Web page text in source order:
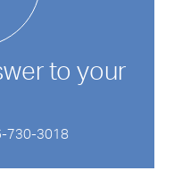
to your
730-3018